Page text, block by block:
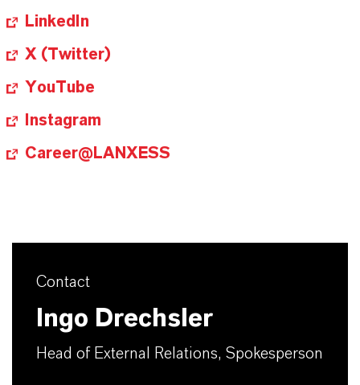
LinkedIn
X (Twitter)
YouTube
Instagram
Career@LANXESS
Contact
Ingo Drechsler
Head of External Relations, Spokesperson